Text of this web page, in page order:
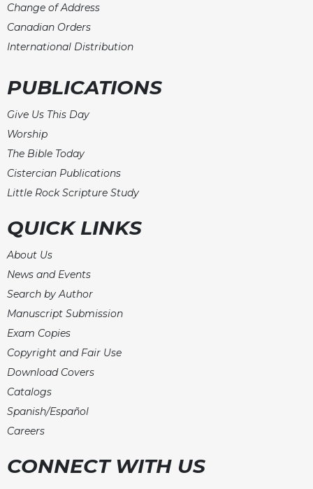
Change of Address
Canadian Orders
International Distribution
PUBLICATIONS
Give Us This Day
Worship
The Bible Today
Cistercian Publications
Little Rock Scripture Study
QUICK LINKS
About Us
News and Events
Search by Author
Manuscript Submission
Exam Copies
Copyright and Fair Use
Download Covers
Catalogs
Spanish/Español
Careers
CONNECT WITH US